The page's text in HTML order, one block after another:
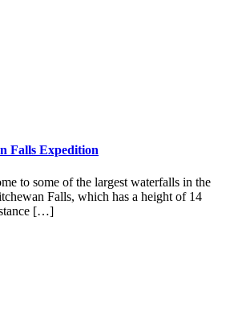
Falls Expedition
to some of the largest waterfalls in the
Falls, which has a height of 14
[…]